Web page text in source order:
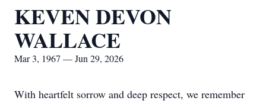
KEVEN DEVON
WALLACE
Mar 3, 1967 — Jun 29, 2026
With heartfelt sorrow and deep respect, we remember